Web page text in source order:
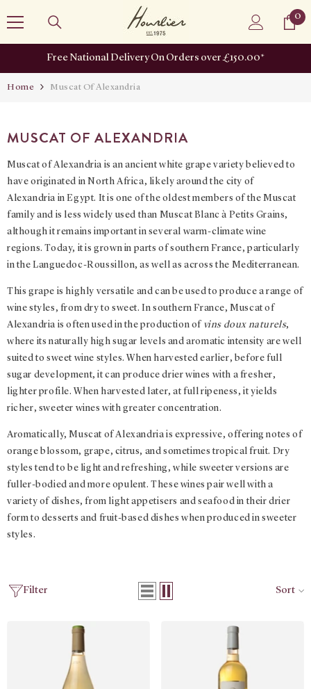
00
Free National Delivery On Orders over £150.00*
Home Muscat Of Alexandria
MUSCAT OF ALEXANDRIA
Muscat of Alexandria is an ancient white grape variety believed to
have originated in North Africa, likely around the city of
Alexandria in Egypt. It is one of the oldest members of the Muscat
family and is less widely used than Muscat Blanc à Petits Grains,
although it remains important in several warm-climate wine
regions. Today, it is grown in parts of southern France, particularly
in the Languedoc-Roussillon, as well as across the Mediterranean.
This grape is highly versatile and can be used to produce a range of
wine styles, from dry to sweet. In southern France, Muscat of
Alexandria is often used in the production of vins doux naturels,
where its naturally high sugar levels and aromatic intensity are well
suited to sweet wine styles. When harvested earlier, before full
sugar development, it can produce drier wines with a fresher,
lighter profile. When harvested later, at full ripeness, it yields
richer, sweeter wines with greater concentration.
Aromatically, Muscat of Alexandria is expressive, offering notes of
orange blossom, grape, citrus, and sometimes tropical fruit. Dry
styles tend to be light and refreshing, while sweeter versions are
fuller-bodied and more opulent. These wines pair well with a
variety of dishes, from light appetisers and seafood in their drier
form to desserts and fruit-based dishes when produced in sweeter
styles.
Filter Sort